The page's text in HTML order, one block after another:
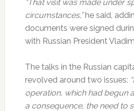
“That visit was made under
circumstances,”he said,
documents were signed
with Russian President
The talks in the Russian
revolved around two issues:
operation, which had begun
a consequence, the need to